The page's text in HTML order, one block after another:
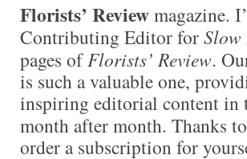
Florists’ Reviewmagazine.
Contributing Editor for
pages ofFlorists’ Review.
is such a valuable one,
inspiring editorial content in
month after month. Thanks to
order a subscription for